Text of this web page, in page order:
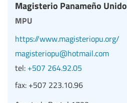
Magisterio Panameño Unido
mpu
https://www.magisteriopu.org/
magisteriopu@hotmail.com
tel: +507 264.92.05
fax: +507 223.10.96